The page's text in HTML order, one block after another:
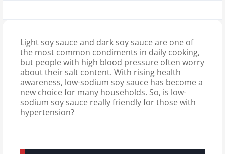
Light soy sauce and dark soy sauce are one of
the most common condiments in daily cooking,
but people with high blood pressure often worry
about their salt content. With rising health
awareness, low-sodium soy sauce has become a
new choice for many households. So, is low-
sodium soy sauce really friendly for those with
hypertension?